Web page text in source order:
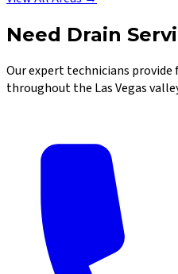
Need Drain
Our expert technicians provide
throughout the Las Vegas